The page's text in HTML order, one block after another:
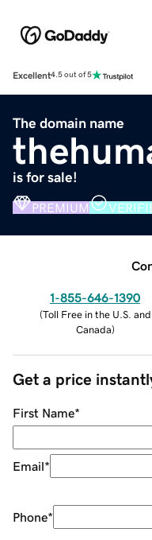
Excellent4.5 out of 5
The domain name
is for sale!
PREMIUM
1-855-646-1390
(Toll Free in the U.S. and
Canada)
Get a price
First Name*
Email*
Phone*